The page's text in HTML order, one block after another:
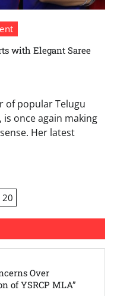
with Elegant Saree
of popular Telugu
once again making
Her latest
20
Over
of YSRCP MLA”